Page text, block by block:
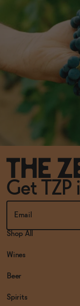
Get TZP
Shop All
Wines
Beer
Spirits